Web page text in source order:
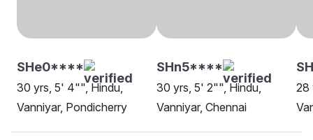
SHe0****
30 yrs, 5' 4"", Hindu,
Vanniyar, Pondicherry
SHn5****
30 yrs, 5' 2"", Hindu,
Vanniyar, Chennai
28